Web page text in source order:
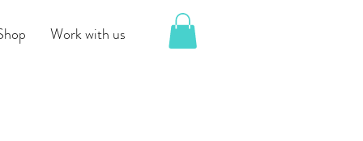
Work with us